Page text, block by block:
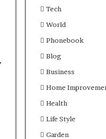
Tech
World
Phonebook
Blog
Business
Home
Health
Life Style
Garden